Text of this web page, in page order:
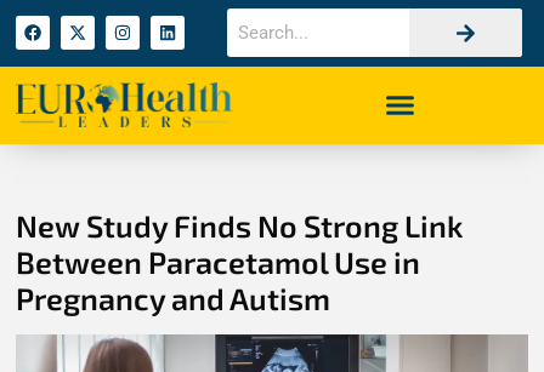
New Study Finds No Strong Link
Between Paracetamol Use in
Pregnancy and Autism